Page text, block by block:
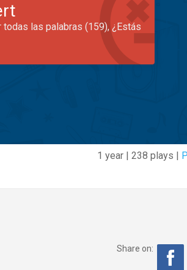
todas las palabras (159), ¿Estás
1 year | 238 plays |
Share on: